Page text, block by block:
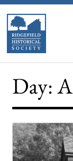
Day: